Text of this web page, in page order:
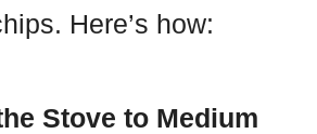
Here’s how:
Stove to Medium